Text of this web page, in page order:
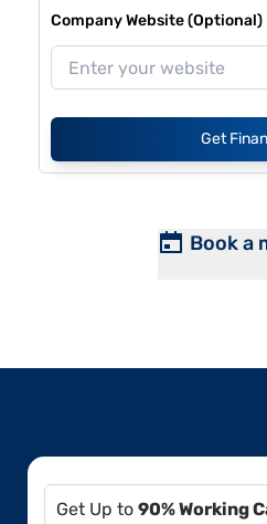
Company Website (Optional)
Get
Book a
Get Up to 90% Working